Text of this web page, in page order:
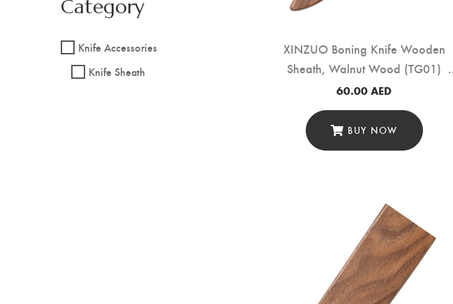
XINZUO Boning Knife Wooden
Sheath, Walnut Wood (TG01)
60.00AED
BUY NOW
Category
Knife Accessories
Knife Sheath